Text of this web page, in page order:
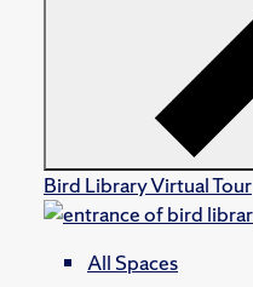
Bird Library Virtual Tour
All Spaces